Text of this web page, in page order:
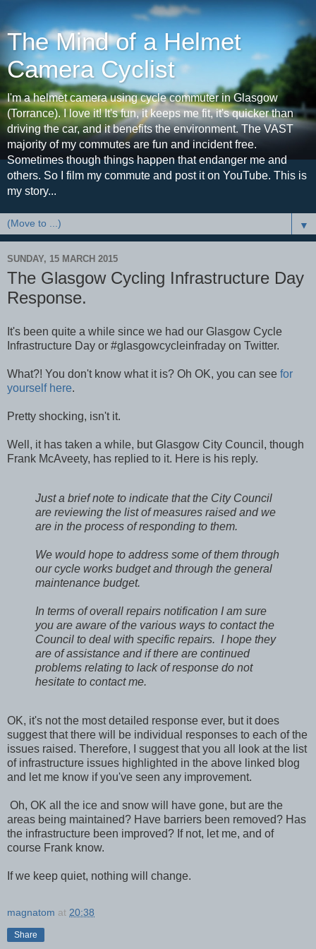
The Mind of a Helmet
Camera Cyclist
I'm a helmet camera using cycle commuter in Glasgow
(Torrance). I love it! It's fun, it keeps me fit, it's quicker than
driving the car, and it benefits the environment. The VAST
majority of my commutes are fun and incident free.
Sometimes though things happen that endanger me and
others. So I film my commute and post it on YouTube. This is
my story...
▼
SUNDAY, 15 MARCH 2015
The Glasgow Cycling Infrastructure Day
Response.
It's been quite a while since we had our Glasgow Cycle
Infrastructure Day or #glasgowcycleinfraday on Twitter.
What?! You don't know what it is? Oh OK, you can see for
yourself here.
Pretty shocking, isn't it.
Well, it has taken a while, but Glasgow City Council, though
Frank McAveety, has replied to it. Here is his reply.
Just a brief note to indicate that the City Council
are reviewing the list of measures raised and we
are in the process of responding to them.
We would hope to address some of them through
our cycle works budget and through the general
maintenance budget.
In terms of overall repairs notification I am sure
you are aware of the various ways to contact the
Council to deal with specific repairs. I hope they
are of assistance and if there are continued
problems relating to lack of response do not
hesitate to contact me.
OK, it's not the most detailed response ever, but it does
suggest that there will be individual responses to each of the
issues raised. Therefore, I suggest that you all look at the list
of infrastructure issues highlighted in the above linked blog
and let me know if you've seen any improvement.
Oh, OK all the ice and snow will have gone, but are the
areas being maintained? Have barriers been removed? Has
the infrastructure been improved? If not, let me, and of
course Frank know.
If we keep quiet, nothing will change.
magnatom at 20:38
Share